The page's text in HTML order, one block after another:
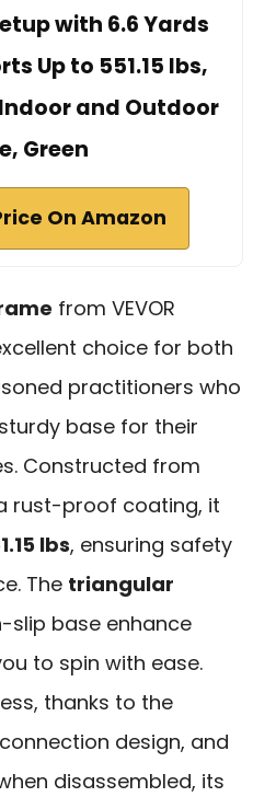
with 6.6 Yards
Up to 551.15 lbs,
and Outdoor
Green
On Amazon
from VEVOR
choice for both
practitioners who
base for their
Constructed from
rust-proof coating, it
lbs, ensuring safety
The triangular
slip base enhance
to spin with ease.
thanks to the
design, and
disassembled, its